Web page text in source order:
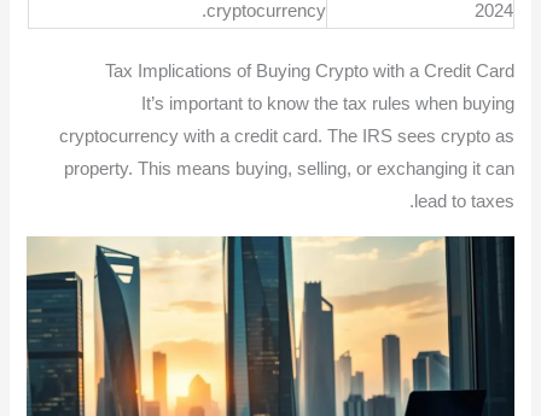
2024
cryptocurrency.
Tax Implications of Buying Crypto with a Credit Card
It’s important to know the tax rules when buying
cryptocurrency with a credit card. The IRS sees crypto as
property. This means buying, selling, or exchanging it can
lead to taxes.